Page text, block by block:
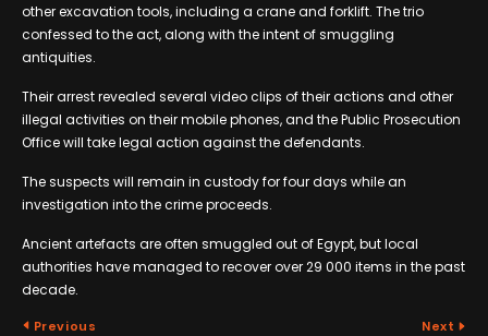
other excavation tools, including a crane and forklift. The trio
confessed to the act, along with the intent of smuggling
antiquities.
Their arrest revealed several video clips of their actions and other
illegal activities on their mobile phones, and the Public Prosecution
Office will take legal action against the defendants.
The suspects will remain in custody for four days while an
investigation into the crime proceeds.
Ancient artefacts are often smuggled out of Egypt, but local
authorities have managed to recover over 29 000 items in the past
decade.
Previous Next